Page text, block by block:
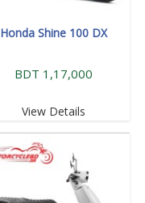
Honda Shine 100 DX
BDT 1,17,000
View Details